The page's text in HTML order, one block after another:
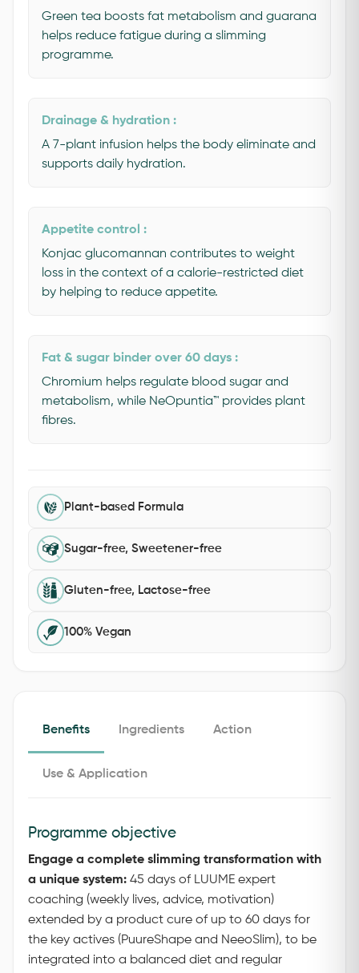
Green tea boosts fat metabolism and guarana
helps reduce fatigue during a slimming
programme.
Drainage & hydration :
A 7-plant infusion helps the body eliminate and
supports daily hydration.
Appetite control :
Konjac glucomannan contributes to weight
loss in the context of a calorie-restricted diet
by helping to reduce appetite.
Fat & sugar binder over 60 days :
Chromium helps regulate blood sugar and
metabolism, while NeOpuntia™ provides plant
fibres.
Plant-based Formula
Sugar-free, Sweetener-free
Gluten-free, Lactose-free
100% Vegan
Benefits Ingredients Action
Use & Application
Programme objective
Engage a complete slimming transformation with
a unique system: 45 days of LUUME expert
coaching (weekly lives, advice, motivation)
extended by a product cure of up to 60 days for
the key actives (PuureShape and NeeoSlim), to be
integrated into a balanced diet and regular